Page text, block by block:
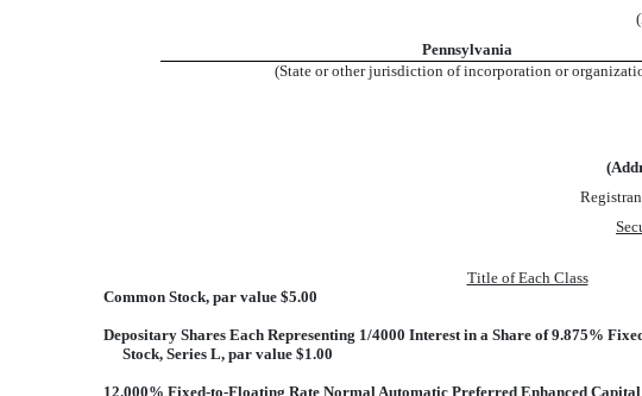
Pennsylvania
(State or other jurisdiction of incorporation or
Title of Each Class
Common Stock, par value $5.00
Depositary Shares Each Representing 1/4000 Interest in a Share of 9.875%
Stock, Series L, par value $1.00
12.000% Fixed-to-Floating Rate Normal Automatic Preferred Enhanced